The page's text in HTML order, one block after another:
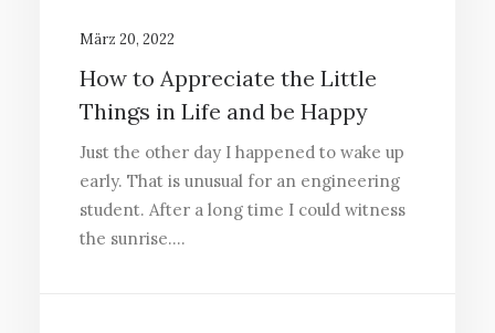
März 20, 2022
How to Appreciate the Little
Things in Life and be Happy
Just the other day I happened to wake up
early. That is unusual for an engineering
student. After a long time I could witness
the sunrise.…